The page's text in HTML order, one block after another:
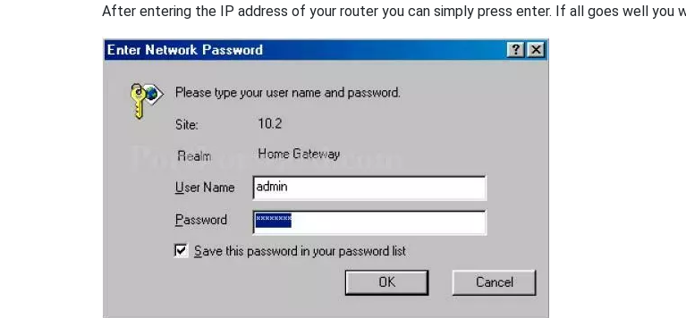
After entering the IP address of your router you can simply press enter. If all goes well you